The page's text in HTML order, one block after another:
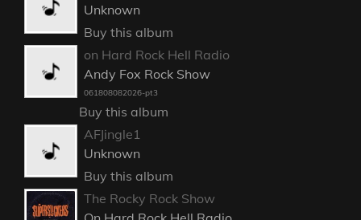
Unknown
Buy this album
on Hard Rock Hell Radio
Andy Fox Rock Show
061808082026-pt3
Buy this album
AFJingle1
Unknown
Buy this album
The Rocky Rock Show